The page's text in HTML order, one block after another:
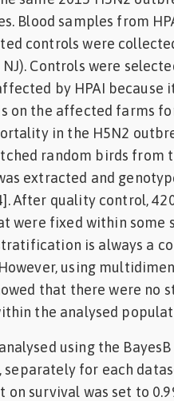
Blood samples from
controls were
Controls were
by HPAI because
on the affected farms
in the H5N2
random birds from
extracted and
After quality control,
were fixed within some
is always a
using
that there were no
the analysed
using the
separately for each
survival was set to